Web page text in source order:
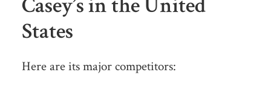
Casey’s in the United
States
Here are its major competitors: